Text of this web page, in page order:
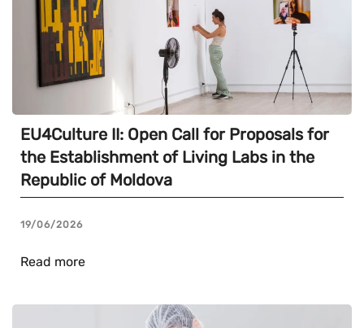
EU4Culture II: Open Call for Proposals for
the Establishment of Living Labs in the
Republic of Moldova
19/06/2026
Read more